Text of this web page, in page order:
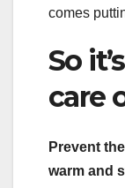
comes
So
care
Prevent
warm and